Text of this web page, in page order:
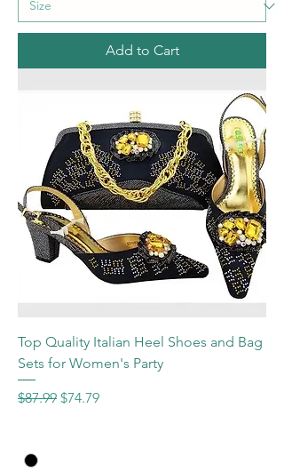
Add to Cart
Top Quality Italian Heel Shoes and Bag
Sets for Women's Party
Regular Price
$87.99 Sale Price
$74.79